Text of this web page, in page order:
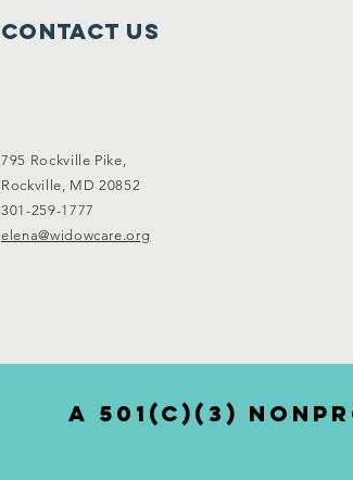
Contact Us
795 Rockville Pike,
Rockville, MD 20852
301-259-1777
elena@widowcare.org
a 501(c)(3)